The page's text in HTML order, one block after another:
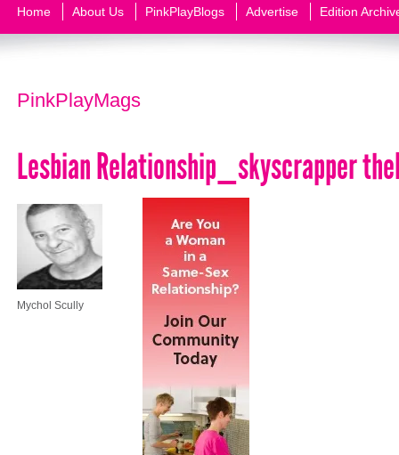
Home About Us PinkPlayBlogs Advertise Edition
PinkPlayMags
Lesbian Relationship_skyscrapper
Mychol Scully